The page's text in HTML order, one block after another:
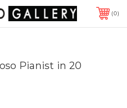
0
Pianist in 20